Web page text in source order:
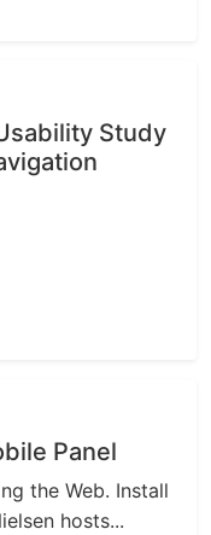
Study
Panel
the Web. Install
hosts...